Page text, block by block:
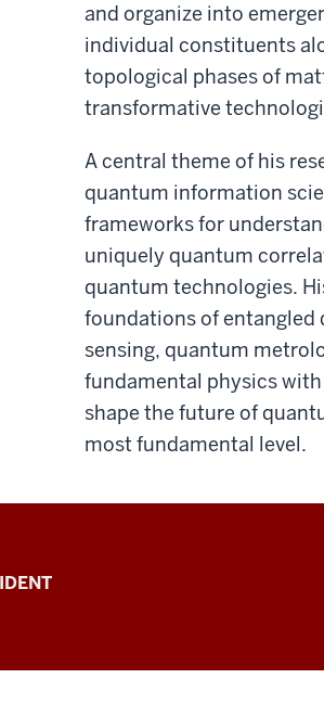
and organize into
individual constituents
topological phases of
transformative
A central theme of his
quantum information
frameworks for
uniquely quantum
quantum technologies.
foundations of entangled
sensing, quantum
fundamental physics
shape the future of
most fundamental level.